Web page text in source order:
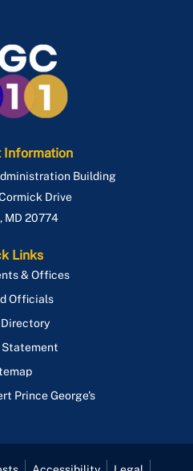
Information
Building
Drive
, MD 20774
Links
& Offices
Officials
Statement
Prince George's